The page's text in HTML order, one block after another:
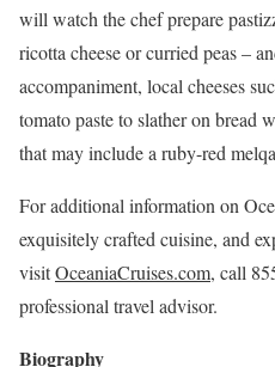
will watch the chef prepare
ricotta cheese or curried peas –
accompaniment, local cheeses
tomato paste to slather on bread
that may include a ruby-red
For additional information on
exquisitely crafted cuisine, and
visitOceaniaCruises.com, call
professional travel advisor.
Biography